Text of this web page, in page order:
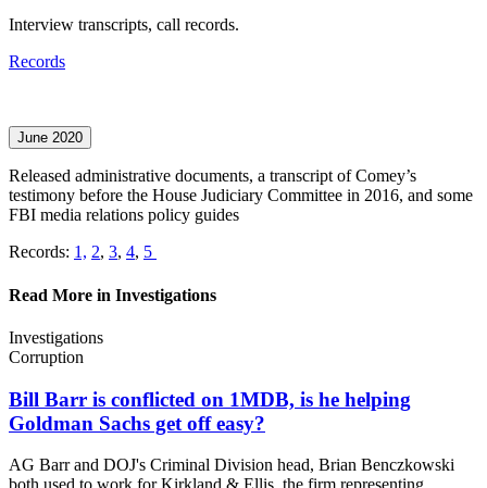
Interview transcripts, call records.
Records
June 2020
Released administrative documents, a transcript of Comey’s
testimony before the House Judiciary Committee in 2016, and some
FBI media relations policy guides
Records: 1, 2, 3, 4, 5
Read More in Investigations
Investigations
Corruption
Bill Barr is conflicted on 1MDB, is he helping
Goldman Sachs get off easy?
AG Barr and DOJ's Criminal Division head, Brian Benczkowski